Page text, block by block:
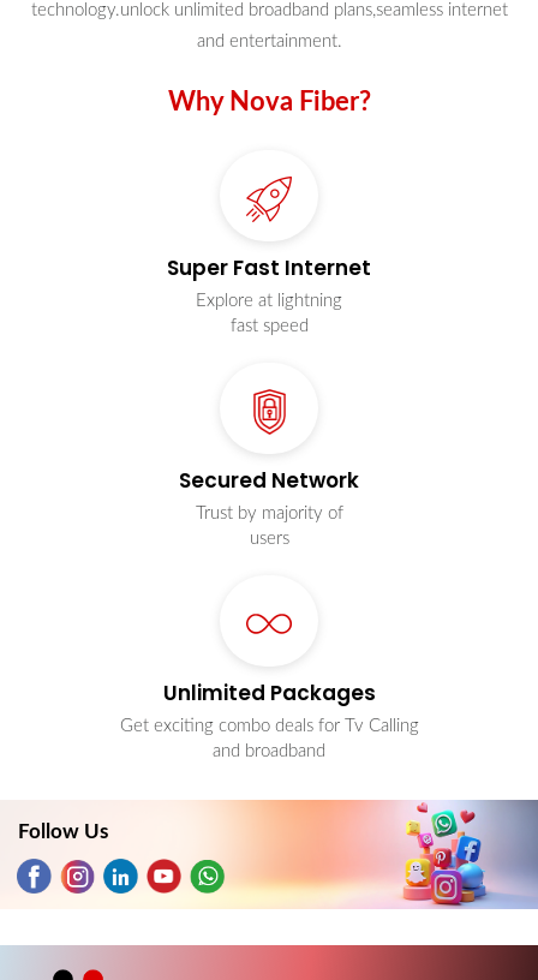
technology.unlock unlimited broadband plans,seamless internet
and entertainment.
Why Nova Fiber?
Super Fast Internet
Explore at lightning
fast speed
Secured Network
Trust by majority of
users
Unlimited Packages
Get exciting combo deals for Tv Calling
and broadband
Follow Us